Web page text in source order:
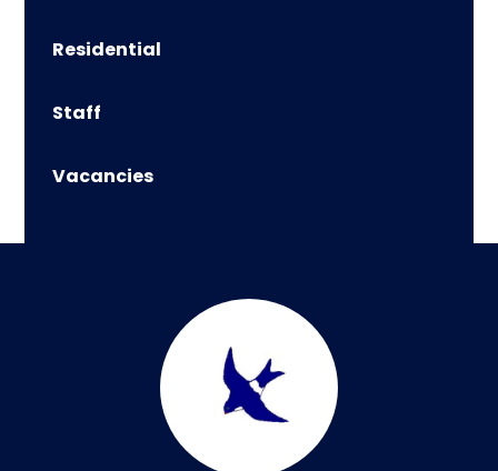
Residential
Staff
Vacancies